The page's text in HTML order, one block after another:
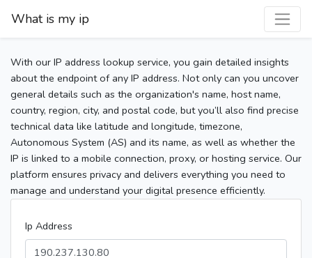
What is my ip
With our IP address lookup service, you gain detailed insights
about the endpoint of any IP address. Not only can you uncover
general details such as the organization's name, host name,
country, region, city, and postal code, but you’ll also find precise
technical data like latitude and longitude, timezone,
Autonomous System (AS) and its name, as well as whether the
IP is linked to a mobile connection, proxy, or hosting service. Our
platform ensures privacy and delivers everything you need to
manage and understand your digital presence efficiently.
Ip Address